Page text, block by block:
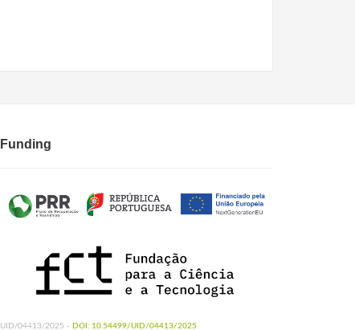
Funding
UID/04413/2025 - DOI: 10.54499/UID/04413/2025